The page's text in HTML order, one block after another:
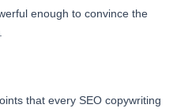
enough to convince the
that every SEO copywriting